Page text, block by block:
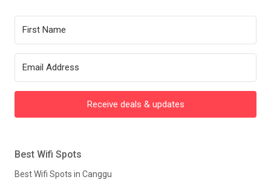
Receive deals & updates
Best Wifi Spots
Best Wifi Spots in Canggu